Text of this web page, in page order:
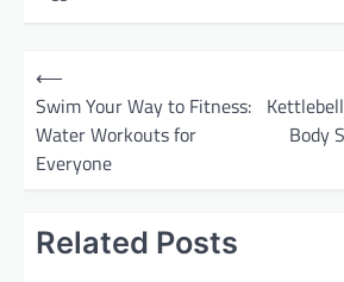
⟵
Swim Your Way to Fitness:
Water Workouts for
Everyone
Body
Related Posts